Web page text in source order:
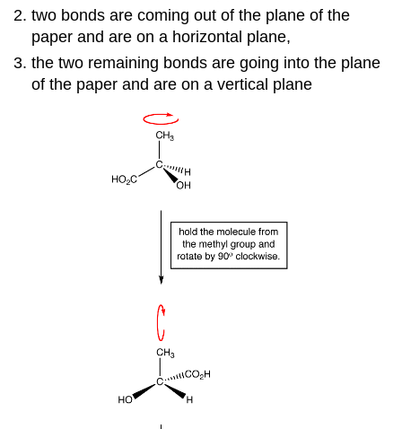
two bonds are coming out of the plane of the
paper and are on a horizontal plane,
the two remaining bonds are going into the plane
of the paper and are on a vertical plane